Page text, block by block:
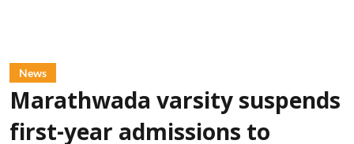
News
Marathwada varsity suspends
first-year admissions to